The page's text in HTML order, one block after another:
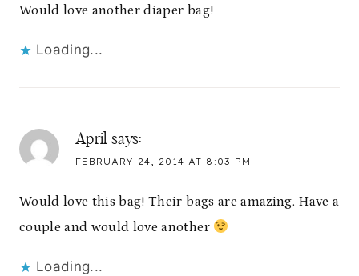
Would love another diaper bag!
Loading...
April says:
FEBRUARY 24, 2014 AT 8:03 PM
Would love this bag! Their bags are amazing. Have a
couple and would love another
Loading...